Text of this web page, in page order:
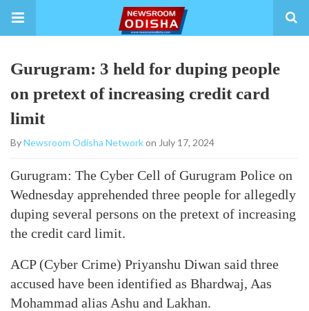
Gurugram: 3 held for duping people
on pretext of increasing credit card
limit
ByNewsroom Odisha Networkon July 17, 2024
Gurugram: The Cyber Cell of Gurugram Police on
Wednesday apprehended three people for allegedly
duping several persons on the pretext of increasing
the credit card limit.
ACP (Cyber Crime) Priyanshu Diwan said three
accused have been identified as Bhardwaj, Aas
Mohammad alias Ashu and Lakhan.